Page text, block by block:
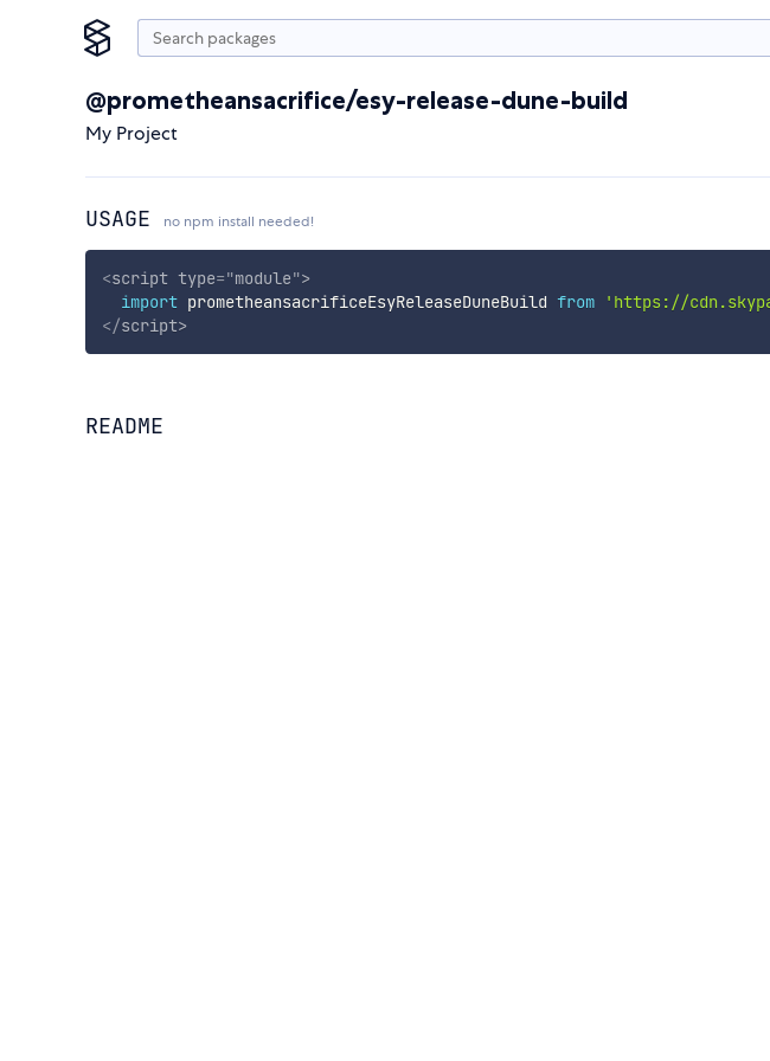
@prometheansacrifice/esy-release-dune-build
My Project
USAGE no npm install needed!
<script type="module">
import prometheansacrificeEsyReleaseDuneBuild from 'https://
</script>
README